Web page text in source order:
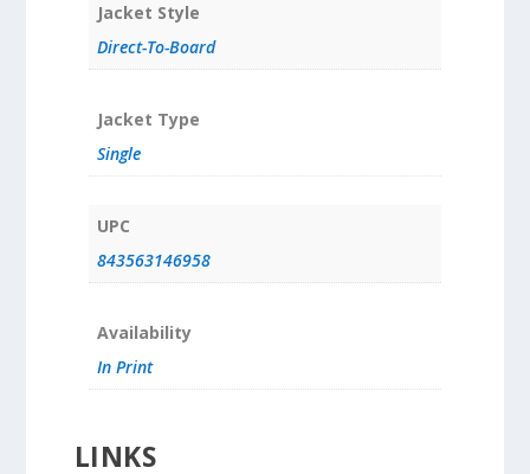
Jacket Style
Direct-To-Board
Jacket Type
Single
UPC
843563146958
Availability
In Print
LINKS